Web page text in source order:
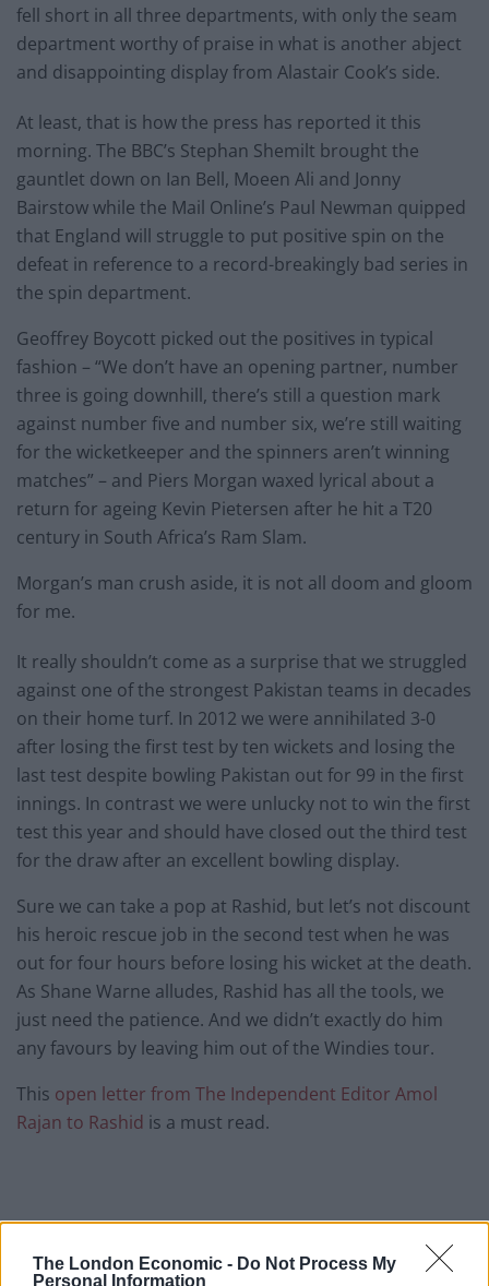
The London Economic - Do Not Process My
Personal Information
fell short in all three departments, with only the seam
department worthy of praise in what is another abject
and disappointing display from Alastair Cook’s side.
At least, that is how the press has reported it this
morning. The BBC’s Stephan Shemilt brought the
gauntlet down on Ian Bell, Moeen Ali and Jonny
Bairstow while the Mail Online’s Paul Newman quipped
that England will struggle to put positive spin on the
defeat in reference to a record-breakingly bad series in
the spin department.
Geoffrey Boycott picked out the positives in typical
fashion – “We don’t have an opening partner, number
three is going downhill, there’s still a question mark
against number five and number six, we’re still waiting
for the wicketkeeper and the spinners aren’t winning
matches” – and Piers Morgan waxed lyrical about a
return for ageing Kevin Pietersen after he hit a T20
century in South Africa’s Ram Slam.
Morgan’s man crush aside, it is not all doom and gloom
for me.
It really shouldn’t come as a surprise that we struggled
against one of the strongest Pakistan teams in decades
on their home turf. In 2012 we were annihilated 3-0
after losing the first test by ten wickets and losing the
last test despite bowling Pakistan out for 99 in the first
innings. In contrast we were unlucky not to win the first
test this year and should have closed out the third test
for the draw after an excellent bowling display.
Sure we can take a pop at Rashid, but let’s not discount
his heroic rescue job in the second test when he was
out for four hours before losing his wicket at the death.
As Shane Warne alludes, Rashid has all the tools, we
just need the patience. And we didn’t exactly do him
any favours by leaving him out of the Windies tour.
This open letter from The Independent Editor Amol
Rajan to Rashid is a must read.